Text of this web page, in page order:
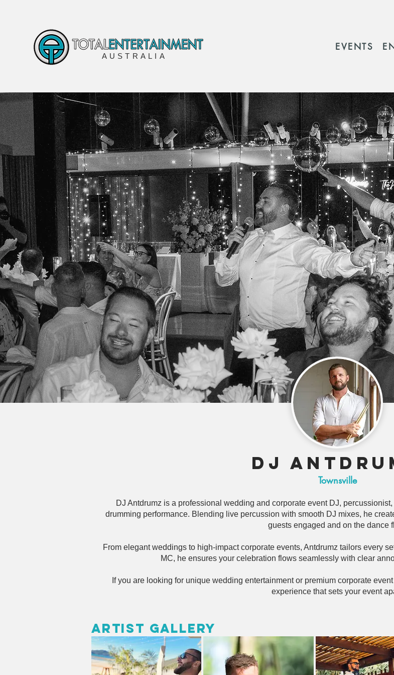
AUSTRALIA
EVENTS
DJ
Townsville
DJ Antdrumz is a professional wedding and corporate event DJ,
drumming performance. Blending live percussion with smooth DJ mixes, he
guests engaged and on the dance
From elegant weddings to high-impact corporate events, Antdrumz tailors every
MC, he ensures your celebration flows seamlessly with clear
If you are looking for unique wedding entertainment or premium corporate
experience that sets your event
Artist Gallery